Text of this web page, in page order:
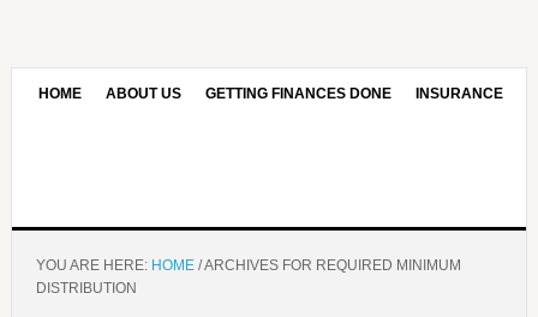
HOME ABOUT US GETTING FINANCES DONE INSURANCE
YOU ARE HERE: HOME /ARCHIVES FOR REQUIRED MINIMUM
DISTRIBUTION